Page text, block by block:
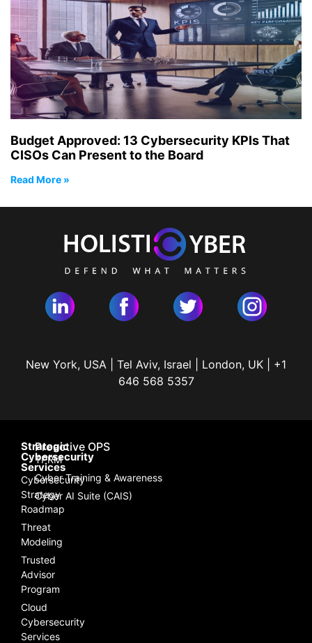
Budget Approved: 13 Cybersecurity KPIs That
CISOs Can Present to the Board
Read More »
New York, USA | Tel Aviv, Israel | London, UK | +1
646 568 5357
Strategic
Cybersecurity
Services
Cybersecurity
Strategy
Roadmap
Threat
Modeling
Trusted
Advisor
Program
Cloud
Cybersecurity
Services
Proactive OPS
TPRM
Cyber Training & Awareness
Cyber AI Suite (CAIS)